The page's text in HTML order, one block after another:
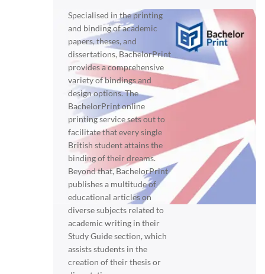
Specialised in the printing
and binding of academic
papers, theses, and
dissertations, BachelorPrint
provides a comprehensive
variety of bindings and
design options. The
BachelorPrint online
printing service sets out to
facilitate that every single
British student attains the
binding of their dreams.
Beyond that, BachelorPrint
publishes a multitude of
educational articles on
diverse subjects related to
academic writing in their
Study Guide section, which
assists students in the
creation of their thesis or